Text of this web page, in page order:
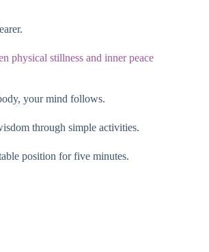
physical stillness and inner peace
your mind follows.
through simple activities.
position for five minutes.